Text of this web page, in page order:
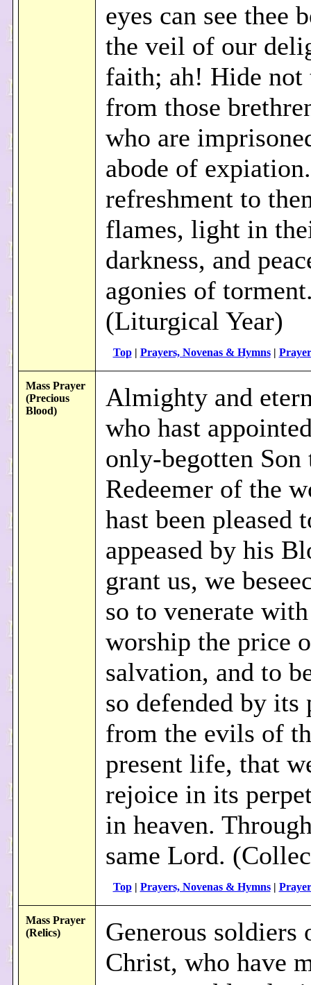
eyes can see thee
the veil of our
faith; ah! Hide not
from those
who are
abode of
refreshment to
flames, light in
darkness, and
agonies of
(Liturgical Year)
Top| Prayers, Novenas & Hymns|
Mass Prayer
(Precious
Blood)
Almighty and
who hast
only-begotten Son
Redeemer of the
hast been pleased
appeased by his
grant us, we
so to venerate
worship the price
salvation, and to
so defended by its
from the evils of
present life, that
rejoice in its
in heaven.
same Lord.
Top| Prayers, Novenas & Hymns|
Mass Prayer
(Relics)
Generous soldiers
Christ, who have